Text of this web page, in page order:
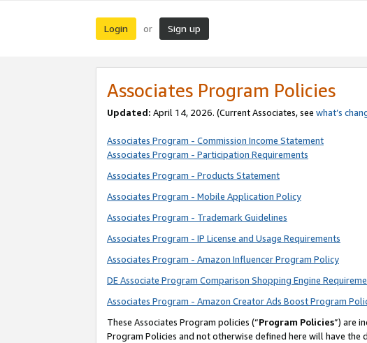
Login or Sign up
Associates Program Policies
Updated: April 14, 2026. (Current Associates, see what’s
Associates Program - Commission Income Statement
Associates Program - Participation Requirements
Associates Program - Products Statement
Associates Program - Mobile Application Policy
Associates Program - Trademark Guidelines
Associates Program - IP License and Usage Requirements
Associates Program - Amazon Influencer Program Policy
DE Associate Program Comparison Shopping Engine
Associates Program - Amazon Creator Ads Boost Program
These Associates Program policies (“Program Policies”) are
Program Policies and not otherwise defined here will have